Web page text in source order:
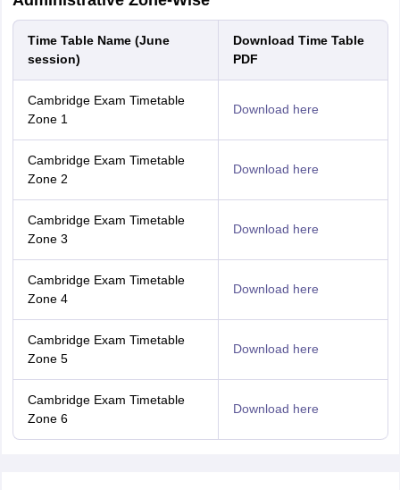
Time Table Name (June
session)
Download Time Table
PDF
Cambridge Exam Timetable
Zone 1
Download here
Cambridge Exam Timetable
Zone 2
Download here
Cambridge Exam Timetable
Zone 3
Download here
Cambridge Exam Timetable
Zone 4
Download here
Cambridge Exam Timetable
Zone 5
Download here
Cambridge Exam Timetable
Zone 6
Download here